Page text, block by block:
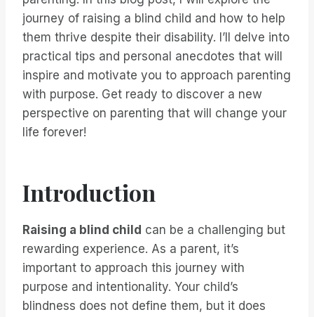
journey of raising a blind child and how to help
them thrive despite their disability. I’ll delve into
practical tips and personal anecdotes that will
inspire and motivate you to approach parenting
with purpose. Get ready to discover a new
perspective on parenting that will change your
life forever!
Introduction
Raising a blind child can be a challenging but
rewarding experience. As a parent, it’s
important to approach this journey with
purpose and intentionality. Your child’s
blindness does not define them, but it does